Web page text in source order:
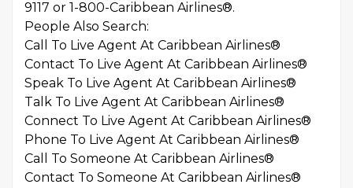
9117 or 1-800-Caribbean Airlines®.
People Also Search:
Call To Live Agent At Caribbean Airlines®
Contact To Live Agent At Caribbean Airlines®
Speak To Live Agent At Caribbean Airlines®
Talk To Live Agent At Caribbean Airlines®
Connect To Live Agent At Caribbean Airlines®
Phone To Live Agent At Caribbean Airlines®
Call To Someone At Caribbean Airlines®
Contact To Someone At Caribbean Airlines®